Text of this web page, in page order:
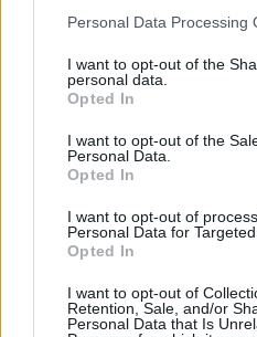
Please note that this website/
not limited to your visit or
grant or deny consent to
use your data for below
consent section.
Personal Data Processing
I want to opt-out of the
personal data.
Opted In
I want to opt-out of the
Personal Data.
Opted In
I want to opt-out of
Personal Data for Targeted
Opted In
I want to opt-out of
Retention, Sale, and/or
Personal Data that Is
migrantiem?
Jānis Pekša: Ja nenāk
un nemācās, tad ir
jādeportē